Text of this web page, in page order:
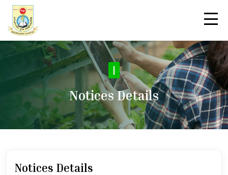
Notices Details
Notices Details